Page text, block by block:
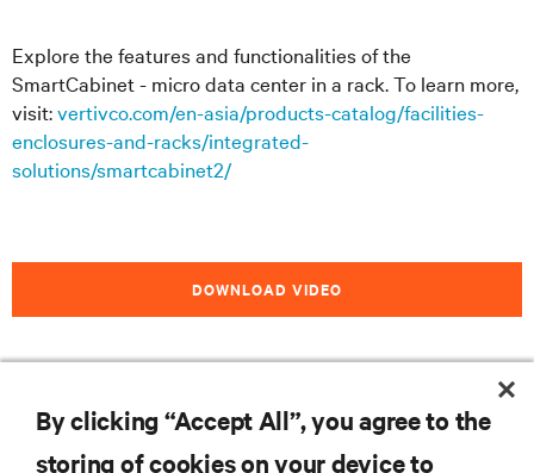
Explore the features and functionalities of the
SmartCabinet - micro data center in a rack. To learn more,
visit:vertivco.com/en-asia/products-catalog/facilities-
enclosures-and-racks/integrated-
solutions/smartcabinet2/
DOWNLOAD VIDEO
RESOURCES
By clicking “Accept All”, you agree to the
storing of cookies on your device to